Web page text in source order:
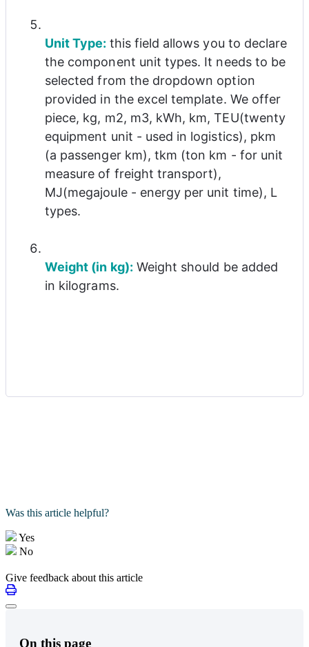
Unit Type: this field allows you to declare
the component unit types. It needs to be
selected from the dropdown option
provided in the excel template. We offer
piece, kg, m2, m3, kWh, km, TEU(twenty
equipment unit - used in logistics), pkm
(a passenger km), tkm (ton km - for unit
measure of freight transport),
MJ(megajoule - energy per unit time), L
types.
Weight (in kg): Weight should be added
in kilograms.
Was this article helpful?
Yes
No
Give feedback about this article
On this page